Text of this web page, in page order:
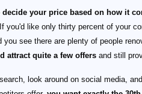
decide your price based on how it
you'd like only thirty percent of your
you see there are plenty of people
attract quite a few offers and still
look around on social media,